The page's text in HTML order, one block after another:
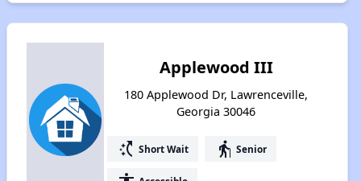
Applewood III
180 Applewood Dr, Lawrenceville,
Georgia 30046
switch_access_shortcut Short Wait elderly Senior